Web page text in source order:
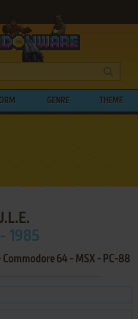
GENRE THEME
- 1985
64 - MSX - PC-88